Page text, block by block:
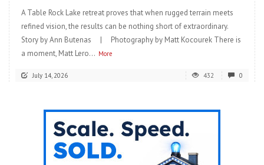
A Table Rock Lake retreat proves that when rugged terrain meets
refined vision, the results can be nothing short of extraordinary.
Story by Ann Butenas | Photography by Matt Kocourek There is
a moment, Matt Lero... More
July 14, 2026 432 0